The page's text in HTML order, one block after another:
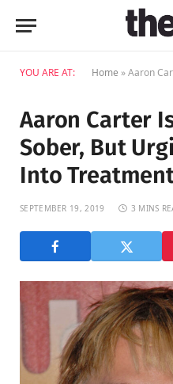
YOU ARE AT: Home »Aaron Carter
Aaron Carter
Sober, But
Into
SEPTEMBER 19, 2019 3 MINS